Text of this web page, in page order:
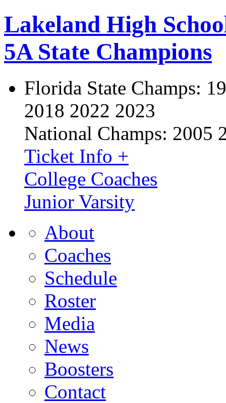
Lakeland High
5A State Champions
Florida State Champs:
2018 2022 2023
National Champs: 2005
Ticket Info +
College Coaches
Junior Varsity
About
Coaches
Schedule
Roster
Media
News
Boosters
Contact